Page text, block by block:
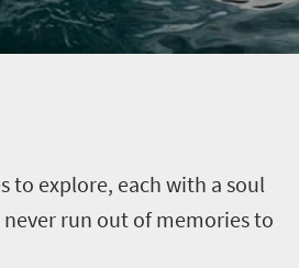
to explore, each with a soul
run out of memories to